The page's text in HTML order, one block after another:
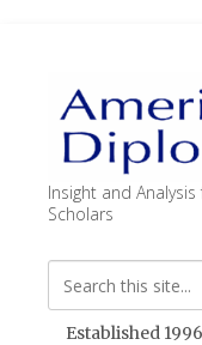
Insight and
Scholars
Established